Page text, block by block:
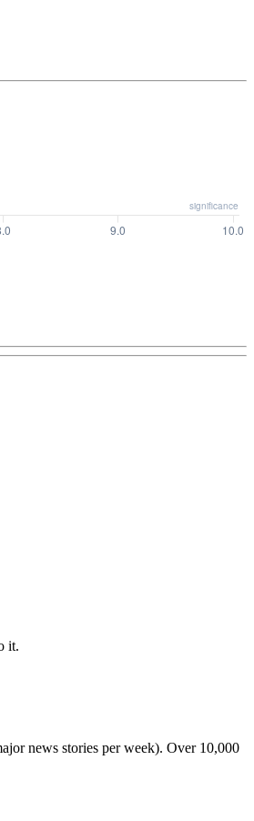
it.
news stories per week). Over 10,000